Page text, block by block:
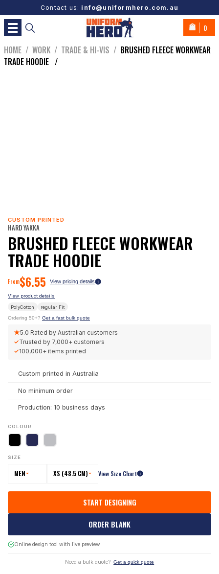
Contact us: info@uniformhero.com.au
0
HOME / WORK / TRADE & HI-VIS / BRUSHED FLEECE WORKWEAR
TRADE HOODIE /
CUSTOM PRINTED
HARD YAKKA
BRUSHED FLEECE WORKWEAR
TRADE HOODIE
From$6.55 View pricing details
View product details
PolyCotton regular Fit
Ordering 50+? Get a fast bulk quote
★5.0 Rated by Australian customers
✓Trusted by 7,000+ customers
✓100,000+ items printed
Custom printed in Australia
No minimum order
Production: 10 business days
COLOUR
SIZE
MEN XS (48.5 CM) View Size Chart
START DESIGNING
ORDER BLANK
Online design tool with live preview
Need a bulk quote? Get a quick quote